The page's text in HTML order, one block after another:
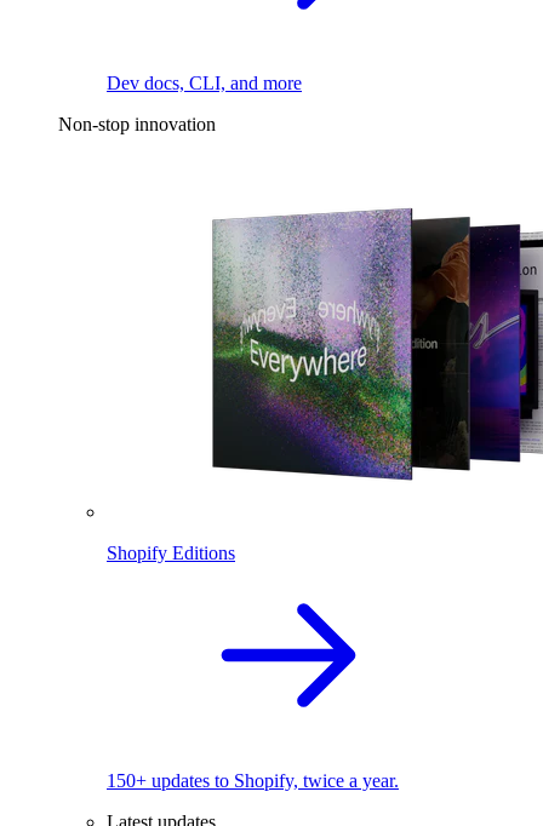
Dev docs, CLI, and more
Non-stop innovation
Shopify Editions
150+ updates to Shopify, twice a year.
Latest updates